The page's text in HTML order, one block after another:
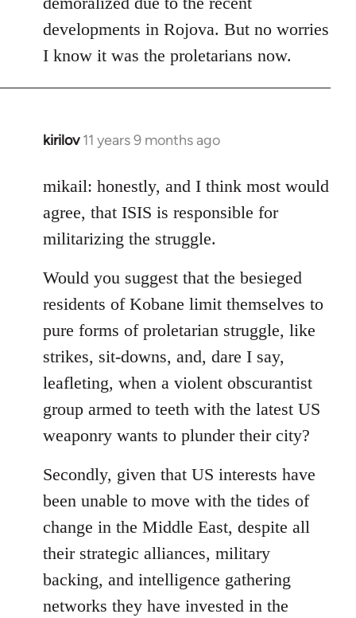
libcom.org
developments in Rojova. But no worries
I know it was the proletarians now.
kirilov 11 years 9 months ago
In
to
Welcome
by
libcom.org
mikail: honestly, and I think most would
agree, that ISIS is responsible for
militarizing the struggle.
Would you suggest that the besieged
residents of Kobane limit themselves to
pure forms of proletarian struggle, like
strikes, sit-downs, and, dare I say,
leafleting, when a violent obscurantist
group armed to teeth with the latest US
weaponry wants to plunder their city?
Secondly, given that US interests have
been unable to move with the tides of
change in the Middle East, despite all
their strategic alliances, military
backing, and intelligence gathering
networks they have invested in the